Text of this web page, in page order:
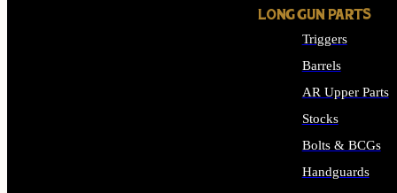
LONG GUN PARTS
Triggers
Barrels
AR Upper Parts
Stocks
Bolts & BCGs
Handguards